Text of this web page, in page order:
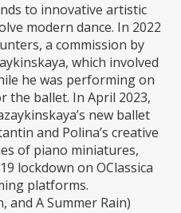
to innovative artistic
modern dance. In 2022
a commission by
which involved
he was performing on
the ballet. In April 2023,
new ballet
and Polina’s creative
of piano miniatures,
lockdown on OClassica
platforms.
and A Summer Rain)